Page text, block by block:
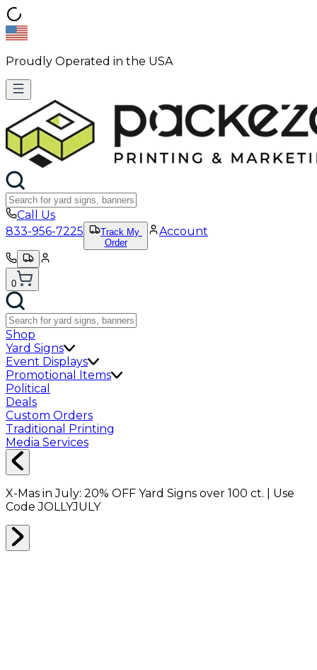
Proudly Operated in the USA
Call Us
833-956-7225
Track My
Order
Account
0
Shop
Yard Signs
Event Displays
Promotional Items
Political
Deals
Custom Orders
Traditional Printing
Media Services
X-Mas in July: 20% OFF Yard Signs over 100 ct. | Use
CodeJOLLYJULY